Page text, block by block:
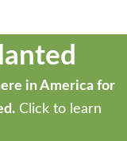
in America for
Click to learn